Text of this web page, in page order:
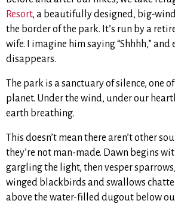
Resort, a beautifully designed, big-
the border of the park. It’s run by a
wife. I imagine him saying “Shhhh,” and
disappears.
The park is a sanctuary of silence, one
planet. Under the wind, under our
earth breathing.
This doesn’t mean there aren’t other
they’re not man-made. Dawn begins
gargling the light, then vesper
winged blackbirds and swallows
above the water-filled dugout below